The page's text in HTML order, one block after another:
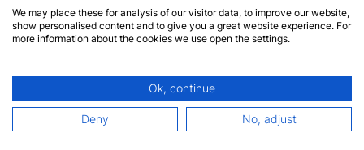
SUBSCRIBE
© 2026 Closest Hotel. All rights reserved.
We may place these for analysis of our visitor data, to improve our website,
show personalised content and to give you a great website experience. For
more information about the cookies we use open the settings.
Ok, continue
Deny No, adjust